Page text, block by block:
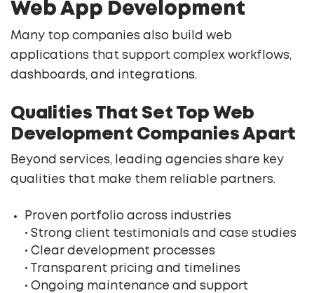
Web App Development
Many top companies also build web
applications that support complex workflows,
dashboards, and integrations.
Qualities That Set Top Web
Development Companies Apart
Beyond services, leading agencies share key
qualities that make them reliable partners.
Proven portfolio across industries
• Strong client testimonials and case studies
• Clear development processes
• Transparent pricing and timelines
• Ongoing maintenance and support